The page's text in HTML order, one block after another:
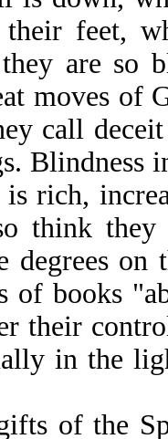
their feet,
are so
moves of
call
Blindness
rich,
think
degrees
of books
their
in the
of the